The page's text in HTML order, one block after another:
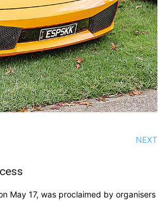
NEXT
May 17, was proclaimed by organisers